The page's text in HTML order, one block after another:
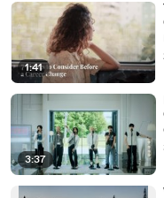
1:41
3:37